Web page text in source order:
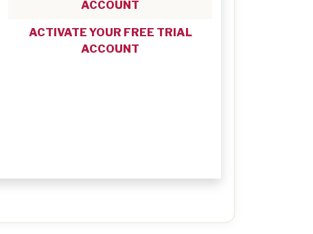
ACCOUNT
ACTIVATE YOUR FREE TRIAL
ACCOUNT